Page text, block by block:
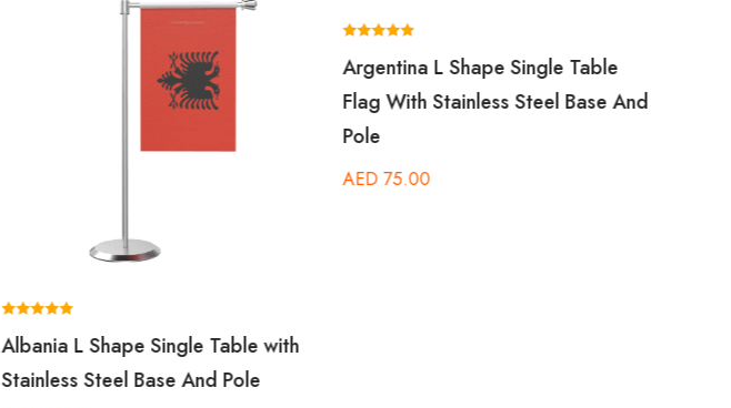
5.00
Albania L Shape Single Table with
Stainless Steel Base And Pole
5.00
out of 5
Argentina L Shape Single Table
Flag With Stainless Steel Base And
Pole
AED 75.00